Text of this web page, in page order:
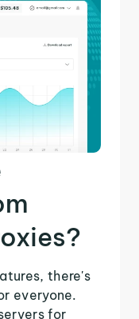
there's
everyone.
for